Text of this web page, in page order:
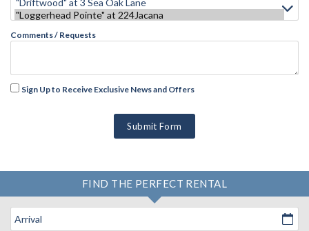
Comments / Requests
Sign Up to Receive Exclusive News and Offers
Submit Form
FIND THE PERFECT RENTAL
Arrival